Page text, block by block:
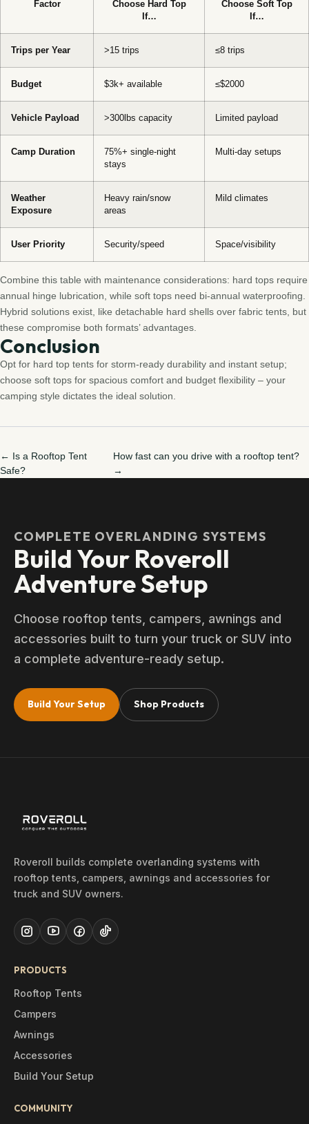
Factor
Choose Hard Top
If…
Choose Soft Top
If…
Trips per Year >15 trips ≤8 trips
Budget $3k+ available ≤$2000
Vehicle Payload >300lbs capacity Limited payload
Camp Duration
75%+ single-night
stays
Multi-day setups
Weather
Exposure
Heavy rain/snow
areas
Mild climates
User Priority Security/speed Space/visibility
Combine this table with maintenance considerations: hard tops require
annual hinge lubrication, while soft tops need bi-annual waterproofing.
Hybrid solutions exist, like detachable hard shells over fabric tents, but
these compromise both formats’ advantages.
Conclusion
Opt for hard top tents for storm-ready durability and instant setup;
choose soft tops for spacious comfort and budget flexibility – your
camping style dictates the ideal solution.
← Is a Rooftop Tent
Safe?
How fast can you drive with a rooftop tent?
→
COMPLETE OVERLANDING SYSTEMS
Build Your Roveroll
Adventure Setup
Choose rooftop tents, campers, awnings and
accessories built to turn your truck or SUV into
a complete adventure-ready setup.
Build Your Setup Shop Products
Roveroll builds complete overlanding systems with
rooftop tents, campers, awnings and accessories for
truck and SUV owners.
PRODUCTS
Rooftop Tents
Campers
Awnings
Accessories
Build Your Setup
COMMUNITY